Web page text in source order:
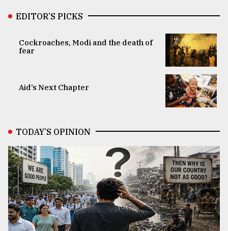
EDITOR’S PICKS
Cockroaches, Modi and the death of
fear
Aid’s Next Chapter
TODAY’S OPINION